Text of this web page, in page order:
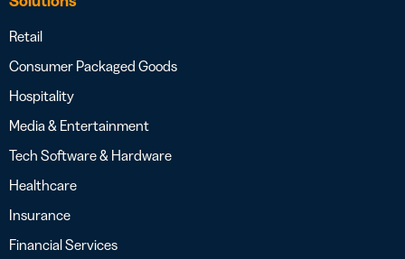
Retail
Consumer Packaged Goods
Hospitality
Media & Entertainment
Tech Software & Hardware
Healthcare
Insurance
Financial Services